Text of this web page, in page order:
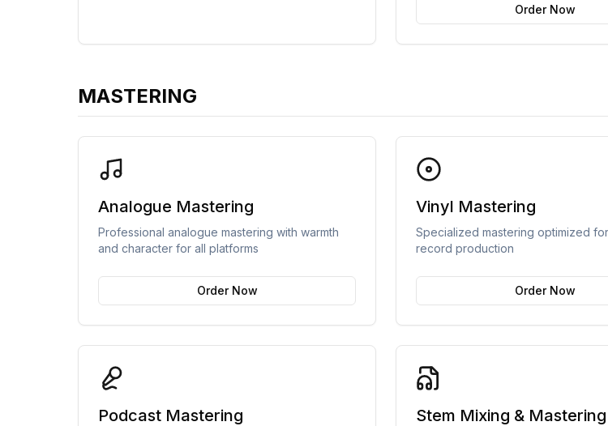
Order Now
MASTERING
Analogue Mastering
Professional analogue mastering with warmth
and character for all platforms
Order Now
Vinyl Mastering
Specialized mastering optimized
record production
Order Now
Podcast Mastering Stem Mixing & Mastering